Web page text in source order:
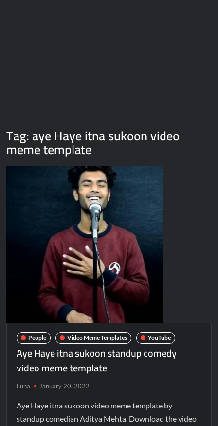
Tag:aye Haye itna sukoon video
meme template
People Video Meme Templates YouTube
Aye Haye itna sukoon standup comedy
video meme template
Luna January 20, 2022
Aye Haye itna sukoon video meme template by
standup comedian Aditya Mehta. Download the video